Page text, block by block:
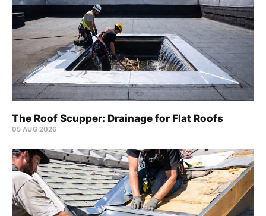
The Roof Scupper: Drainage for Flat Roofs
05 AUG 2026